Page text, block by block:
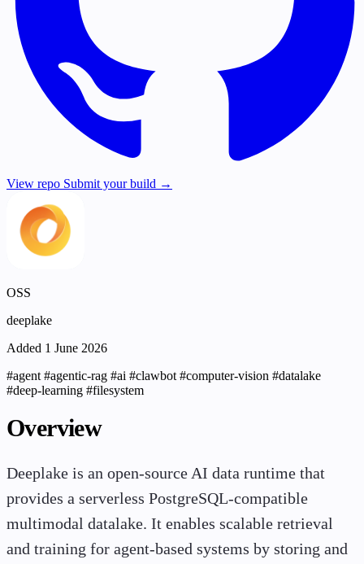
View repo Submit your build →
OSS
deeplake
Added 1 June 2026
#agent#agentic-rag #ai #clawbot#computer-vision #datalake
#deep-learning #filesystem
Overview
Deeplake is an open-source AI data runtime that
provides a serverless PostgreSQL-compatible
multimodal datalake. It enables scalable retrieval
and training for agent-based systems by storing and